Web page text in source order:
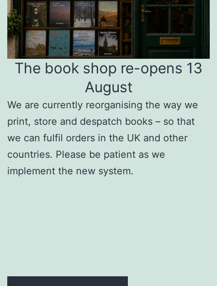
The book shop re-opens 13
August
We are currently reorganising the way we
print, store and despatch books – so that
we can fulfil orders in the UK and other
countries. Please be patient as we
implement the new system.